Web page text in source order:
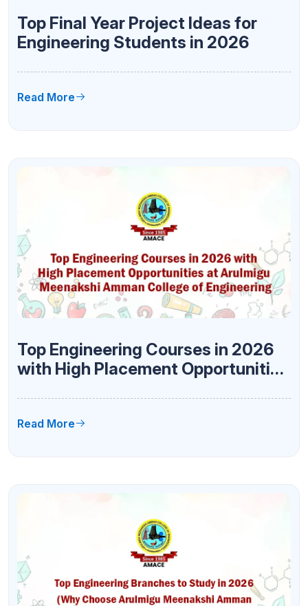
Top Final Year Project Ideas for
Engineering Students in 2026
Read More
Top Engineering Courses in 2026
with High Placement Opportunities
Read More